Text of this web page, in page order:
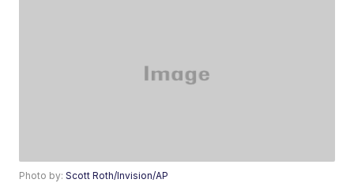
Photo by:Scott Roth/Invision/AP